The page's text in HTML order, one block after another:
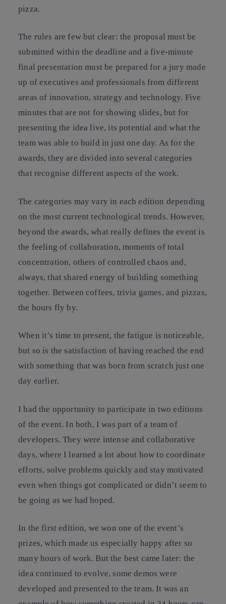
pizza.
The rules are few but clear: the proposal must be
submitted within the deadline and a five-minute
final presentation must be prepared for a jury made
up of executives and professionals from different
areas of innovation, strategy and technology. Five
minutes that are not for showing slides, but for
presenting the idea live, its potential and what the
team was able to build in just one day. As for the
awards, they are divided into several categories
that recognise different aspects of the work.
The categories may vary in each edition depending
on the most current technological trends. However,
beyond the awards, what really defines the event is
the feeling of collaboration, moments of total
concentration, others of controlled chaos and,
always, that shared energy of building something
together. Between coffees, trivia games, and pizzas,
the hours fly by.
When it’s time to present, the fatigue is noticeable,
but so is the satisfaction of having reached the end
with something that was born from scratch just one
day earlier.
I had the opportunity to participate in two editions
of the event. In both, I was part of a team of
developers. They were intense and collaborative
days, where I learned a lot about how to coordinate
efforts, solve problems quickly and stay motivated
even when things got complicated or didn’t seem to
be going as we had hoped.
In the first edition, we won one of the event’s
prizes, which made us especially happy after so
many hours of work. But the best came later: the
idea continued to evolve, some demos were
developed and presented to the team. It was an